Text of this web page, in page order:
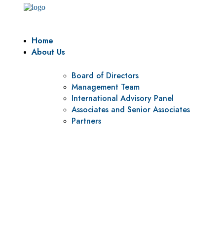
Home
About Us
Board of Directors
Management Team
International Advisory Panel
Associates and Senior Associates
Partners